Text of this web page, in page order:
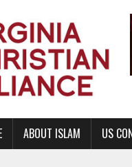
ABOUT ISLAM US